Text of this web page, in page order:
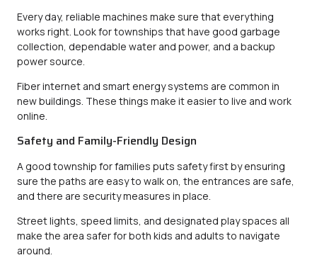
Every day, reliable machines make sure that everything
works right. Look for townships that have good garbage
collection, dependable water and power, and a backup
power source.
Fiber internet and smart energy systems are common in
new buildings. These things make it easier to live and work
online.
Safety and Family-Friendly Design
A good township for families puts safety first by ensuring
sure the paths are easy to walk on, the entrances are safe,
and there are security measures in place.
Street lights, speed limits, and designated play spaces all
make the area safer for both kids and adults to navigate
around.